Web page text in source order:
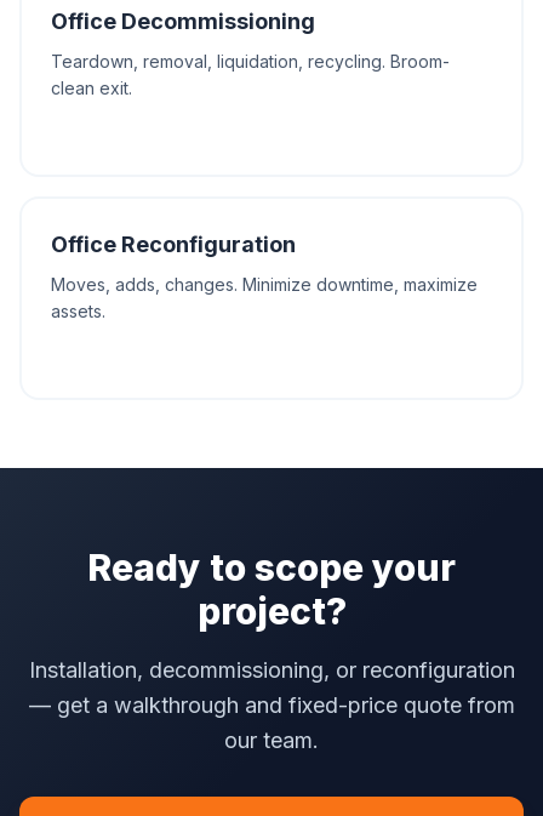
Office Decommissioning
Teardown, removal, liquidation, recycling. Broom-
clean exit.
Office Reconfiguration
Moves, adds, changes. Minimize downtime, maximize
assets.
Ready to scope your
project?
Installation, decommissioning, or reconfiguration
— get a walkthrough and fixed-price quote from
our team.